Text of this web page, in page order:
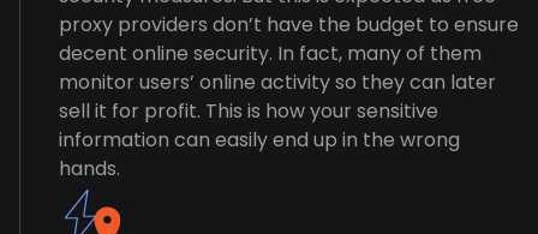
proxy providers don’t have the budget to ensure
decent online security. In fact, many of them
monitor users’ online activity so they can later
sell it for profit. This is how your sensitive
information can easily end up in the wrong
hands.